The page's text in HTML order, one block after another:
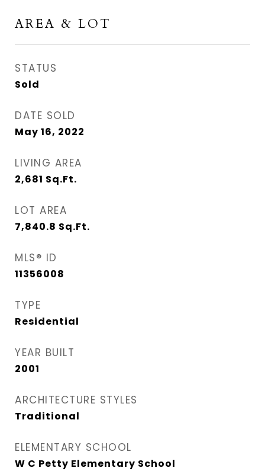
AREA & LOT
STATUS
Sold
DATE SOLD
May 16, 2022
LIVING AREA
2,681 Sq.Ft.
LOT AREA
7,840.8 Sq.Ft.
MLS® ID
11356008
TYPE
Residential
YEAR BUILT
2001
ARCHITECTURE STYLES
Traditional
ELEMENTARY SCHOOL
W C Petty Elementary School